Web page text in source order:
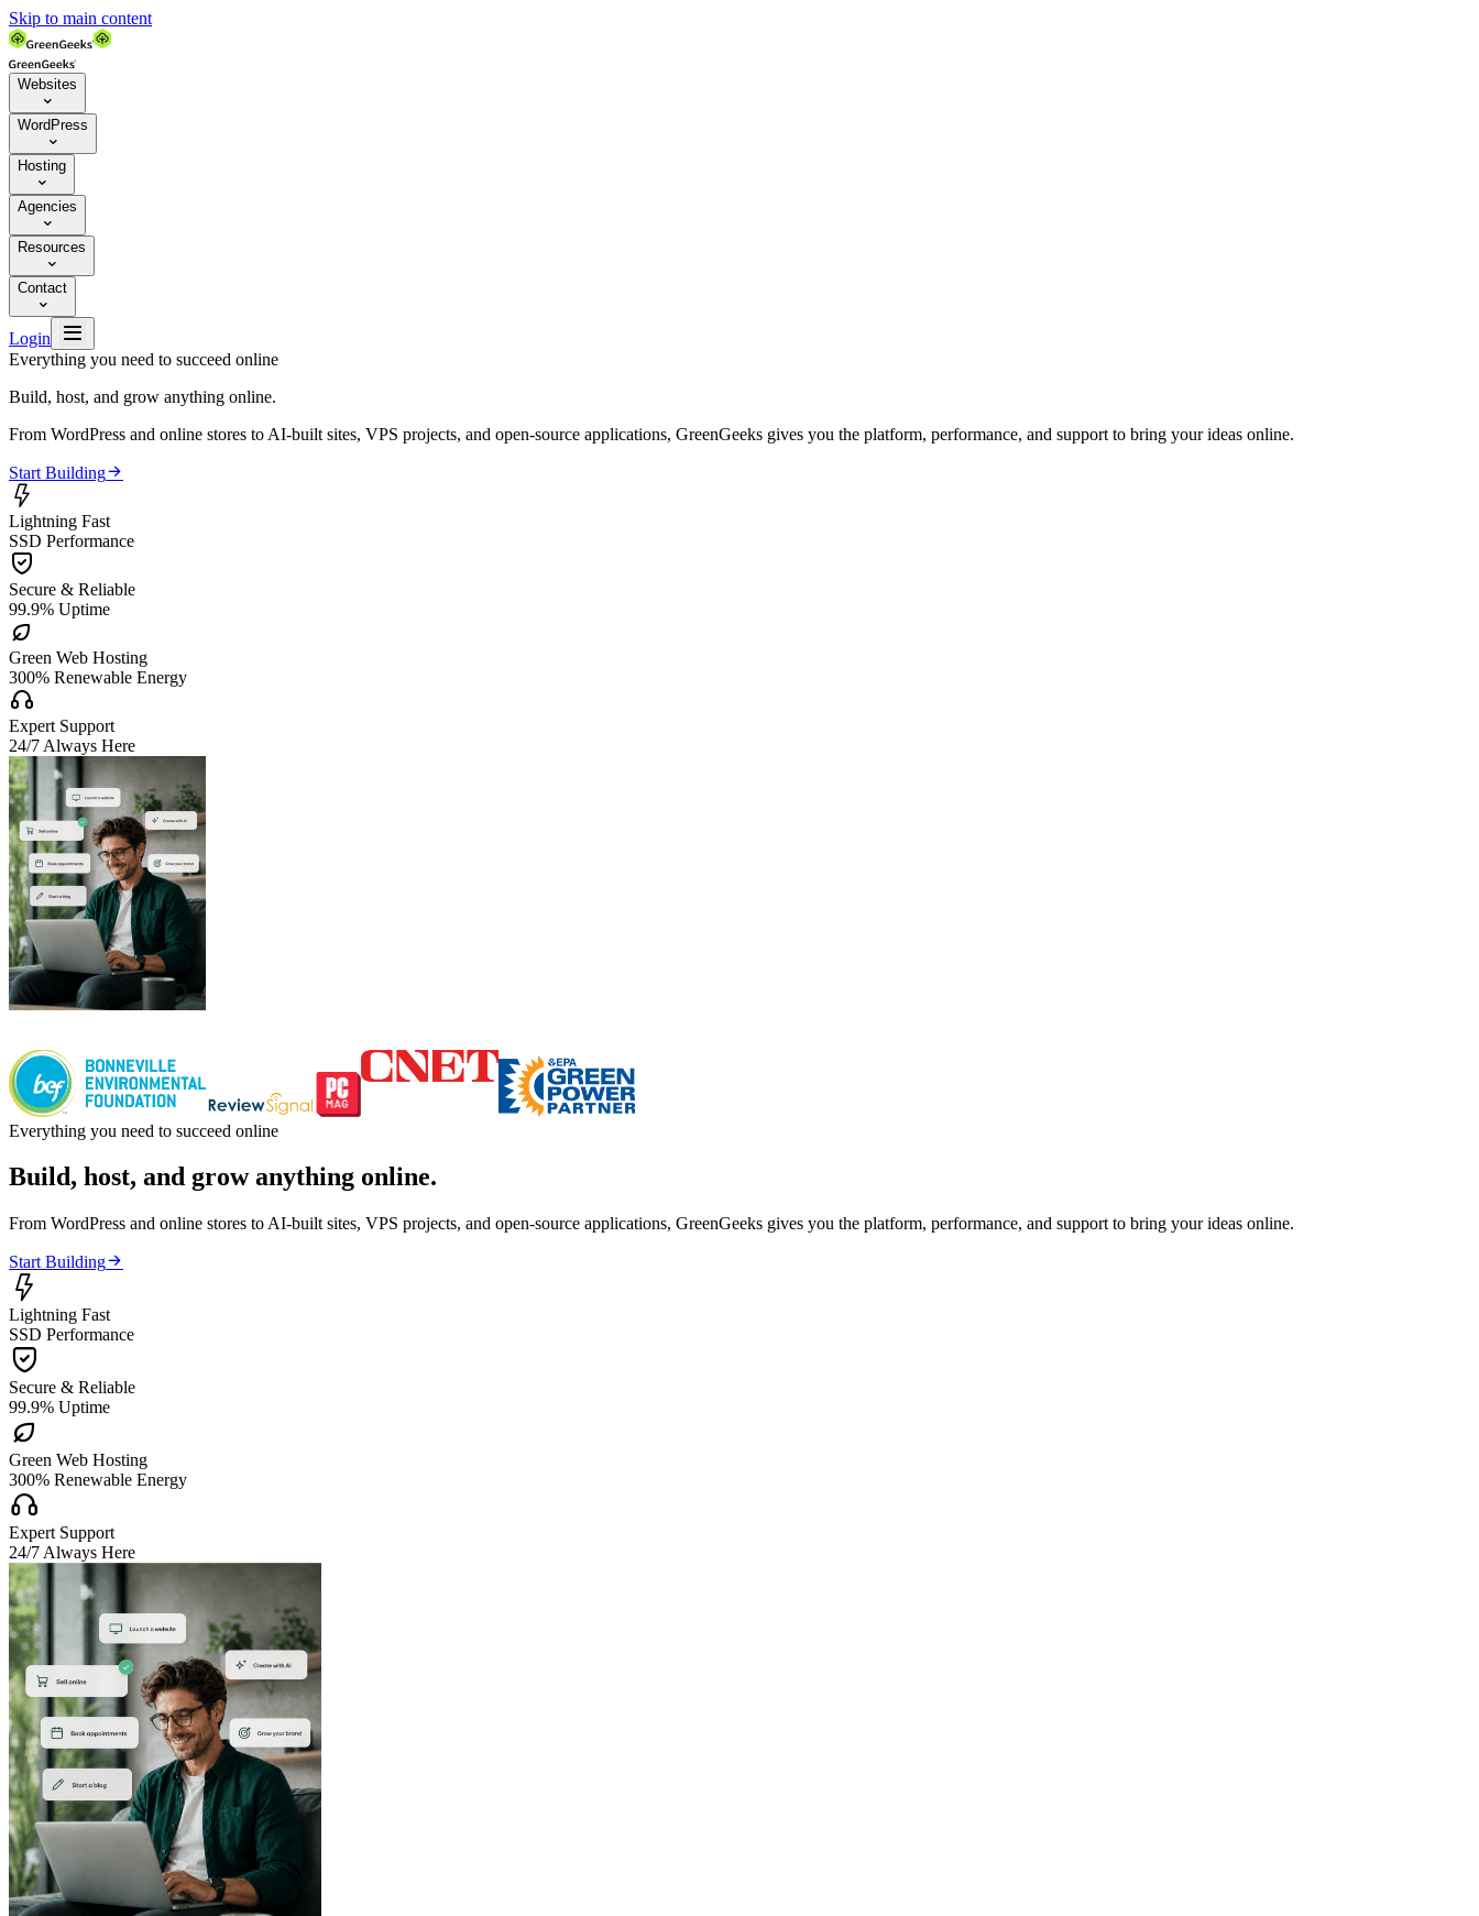
Skip to main content
Websites

WordPress

Hosting

Agencies

Resources

Contact

Login 
Everything you need to succeed online
Build, host, and grow anything online.
From WordPress and online stores to AI-built sites, VPS projects, and open-source applications, GreenGeeks gives you the platform, performance, and support to bring your ideas online.
Start Building

Lightning Fast
SSD Performance

Secure & Reliable
99.9% Uptime

Green Web Hosting
300% Renewable Energy

Expert Support
24/7 Always Here
Everything you need to succeed online
Build, host, and grow anything online.
From WordPress and online stores to AI-built sites, VPS projects, and open-source applications, GreenGeeks gives you the platform, performance, and support to bring your ideas online.
Start Building

Lightning Fast
SSD Performance

Secure & Reliable
99.9% Uptime

Green Web Hosting
300% Renewable Energy

Expert Support
24/7 Always Here